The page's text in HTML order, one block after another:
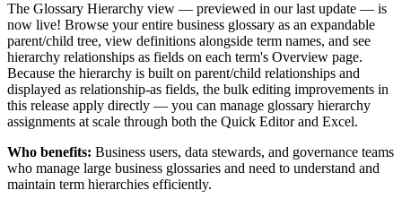
The Glossary Hierarchy view — previewed in our last update — is
now live! Browse your entire business glossary as an expandable
parent/child tree, view definitions alongside term names, and see
hierarchy relationships as fields on each term's Overview page.
Because the hierarchy is built on parent/child relationships and
displayed as relationship-as fields, the bulk editing improvements in
this release apply directly — you can manage glossary hierarchy
assignments at scale through both the Quick Editor and Excel.
Who benefits: Business users, data stewards, and governance teams
who manage large business glossaries and need to understand and
maintain term hierarchies efficiently.